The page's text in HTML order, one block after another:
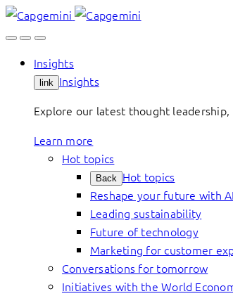
Skip
to
Insights
link Insights
Explore our latest thought
Learn more
Hot topics
Back Hot topics
Reshape your future with AI
Leading sustainability
Future of technology
Marketing for customer
Conversations for tomorrow
Initiatives with the World